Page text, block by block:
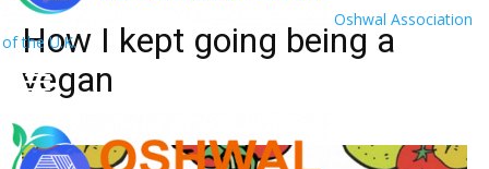
Oshwal Association
of the U.K.
How I kept going being a
vegan